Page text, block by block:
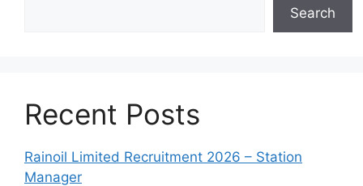
Search
Recent Posts
Rainoil Limited Recruitment 2026 – Station
Manager